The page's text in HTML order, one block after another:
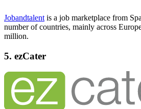
Jobandtalent is a job marketplace from
number of countries, mainly across
million.
5. ezCater